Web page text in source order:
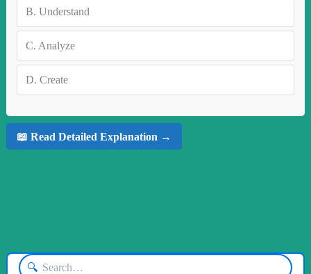
B. Understand
C. Analyze
D. Create
📖 Read Detailed Explanation →
🔍